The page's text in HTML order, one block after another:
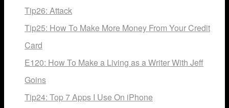
Tip26: Attack
Tip25: How To Make More Money From Your Credit
Card
E120: How To Make a Living as a Writer With Jeff
Goins
Tip24: Top 7 Apps I Use On iPhone